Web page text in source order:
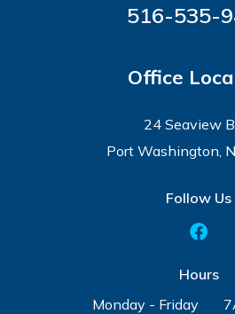
516-535-
Office
24 Seaview
Port Washington,
Follow Us
Hours
Monday - Friday